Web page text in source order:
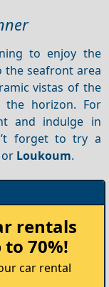
to enjoy the
the seafront area
vistas of the
horizon. For
and indulge in
forget to try a
Loukoum.
rentals
70%!
car rental